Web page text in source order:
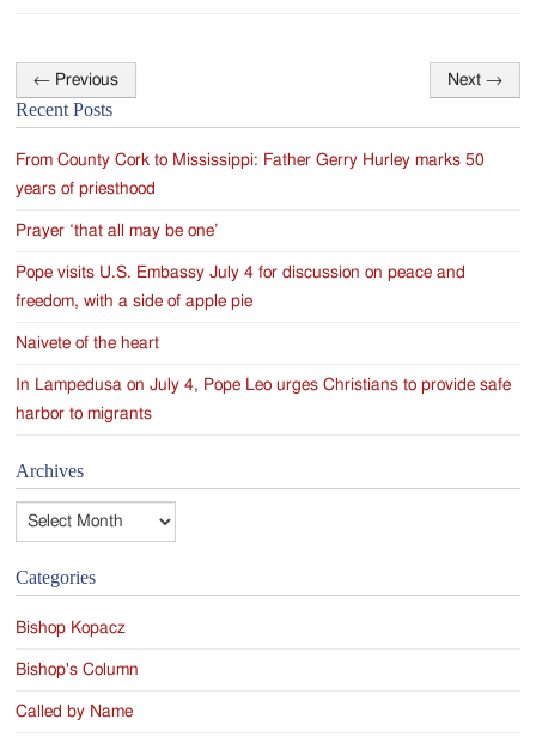
Post
navigation
← Previous Next →
Recent Posts
From County Cork to Mississippi: Father Gerry Hurley marks 50
years of priesthood
Prayer ‘that all may be one’
Pope visits U.S. Embassy July 4 for discussion on peace and
freedom, with a side of apple pie
Naivete of the heart
In Lampedusa on July 4, Pope Leo urges Christians to provide safe
harbor to migrants
Archives
Archives
Categories
Bishop Kopacz
Bishop's Column
Called by Name